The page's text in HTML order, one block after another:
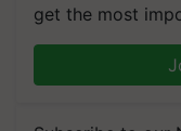
get the most